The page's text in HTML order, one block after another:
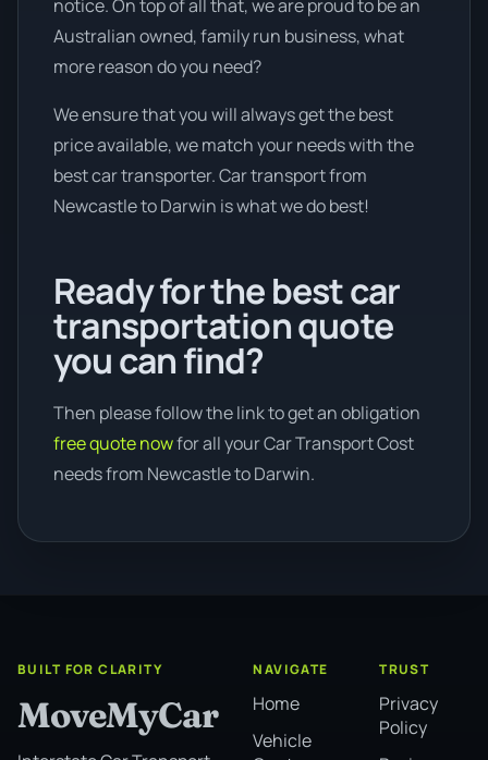
notice. On top of all that, we are proud to be an
Australian owned, family run business, what
more reason do you need?
We ensure that you will always get the best
price available, we match your needs with the
best car transporter. Car transport from
Newcastle to Darwin is what we do best!
Ready for the best car
transportation quote
you can find?
Then please follow the link to get an obligation
free quote nowfor all your Car Transport Cost
needs from Newcastle to Darwin.
BUILT FOR CLARITY
MoveMyCar
NAVIGATE
Home
Vehicle
TRUST
Privacy
Policy